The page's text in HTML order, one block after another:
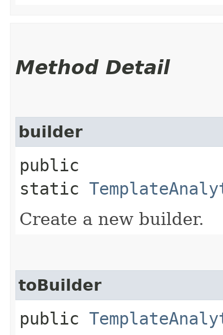
Method Detail
builder
public
static
Create a new builder.
toBuilder
public